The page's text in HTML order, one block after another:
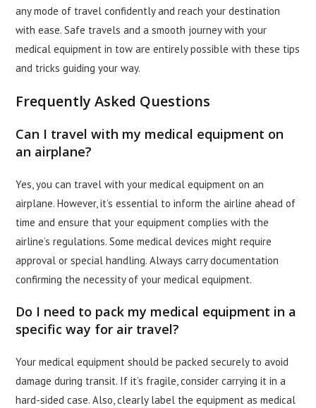
any mode of travel confidently and reach your destination
with ease. Safe travels and a smooth journey with your
medical equipment in tow are entirely possible with these tips
and tricks guiding your way.
Frequently Asked Questions
Can I travel with my medical equipment on
an airplane?
Yes, you can travel with your medical equipment on an
airplane. However, it’s essential to inform the airline ahead of
time and ensure that your equipment complies with the
airline’s regulations. Some medical devices might require
approval or special handling. Always carry documentation
confirming the necessity of your medical equipment.
Do I need to pack my medical equipment in a
specific way for air travel?
Your medical equipment should be packed securely to avoid
damage during transit. If it’s fragile, consider carrying it in a
hard-sided case. Also, clearly label the equipment as medical